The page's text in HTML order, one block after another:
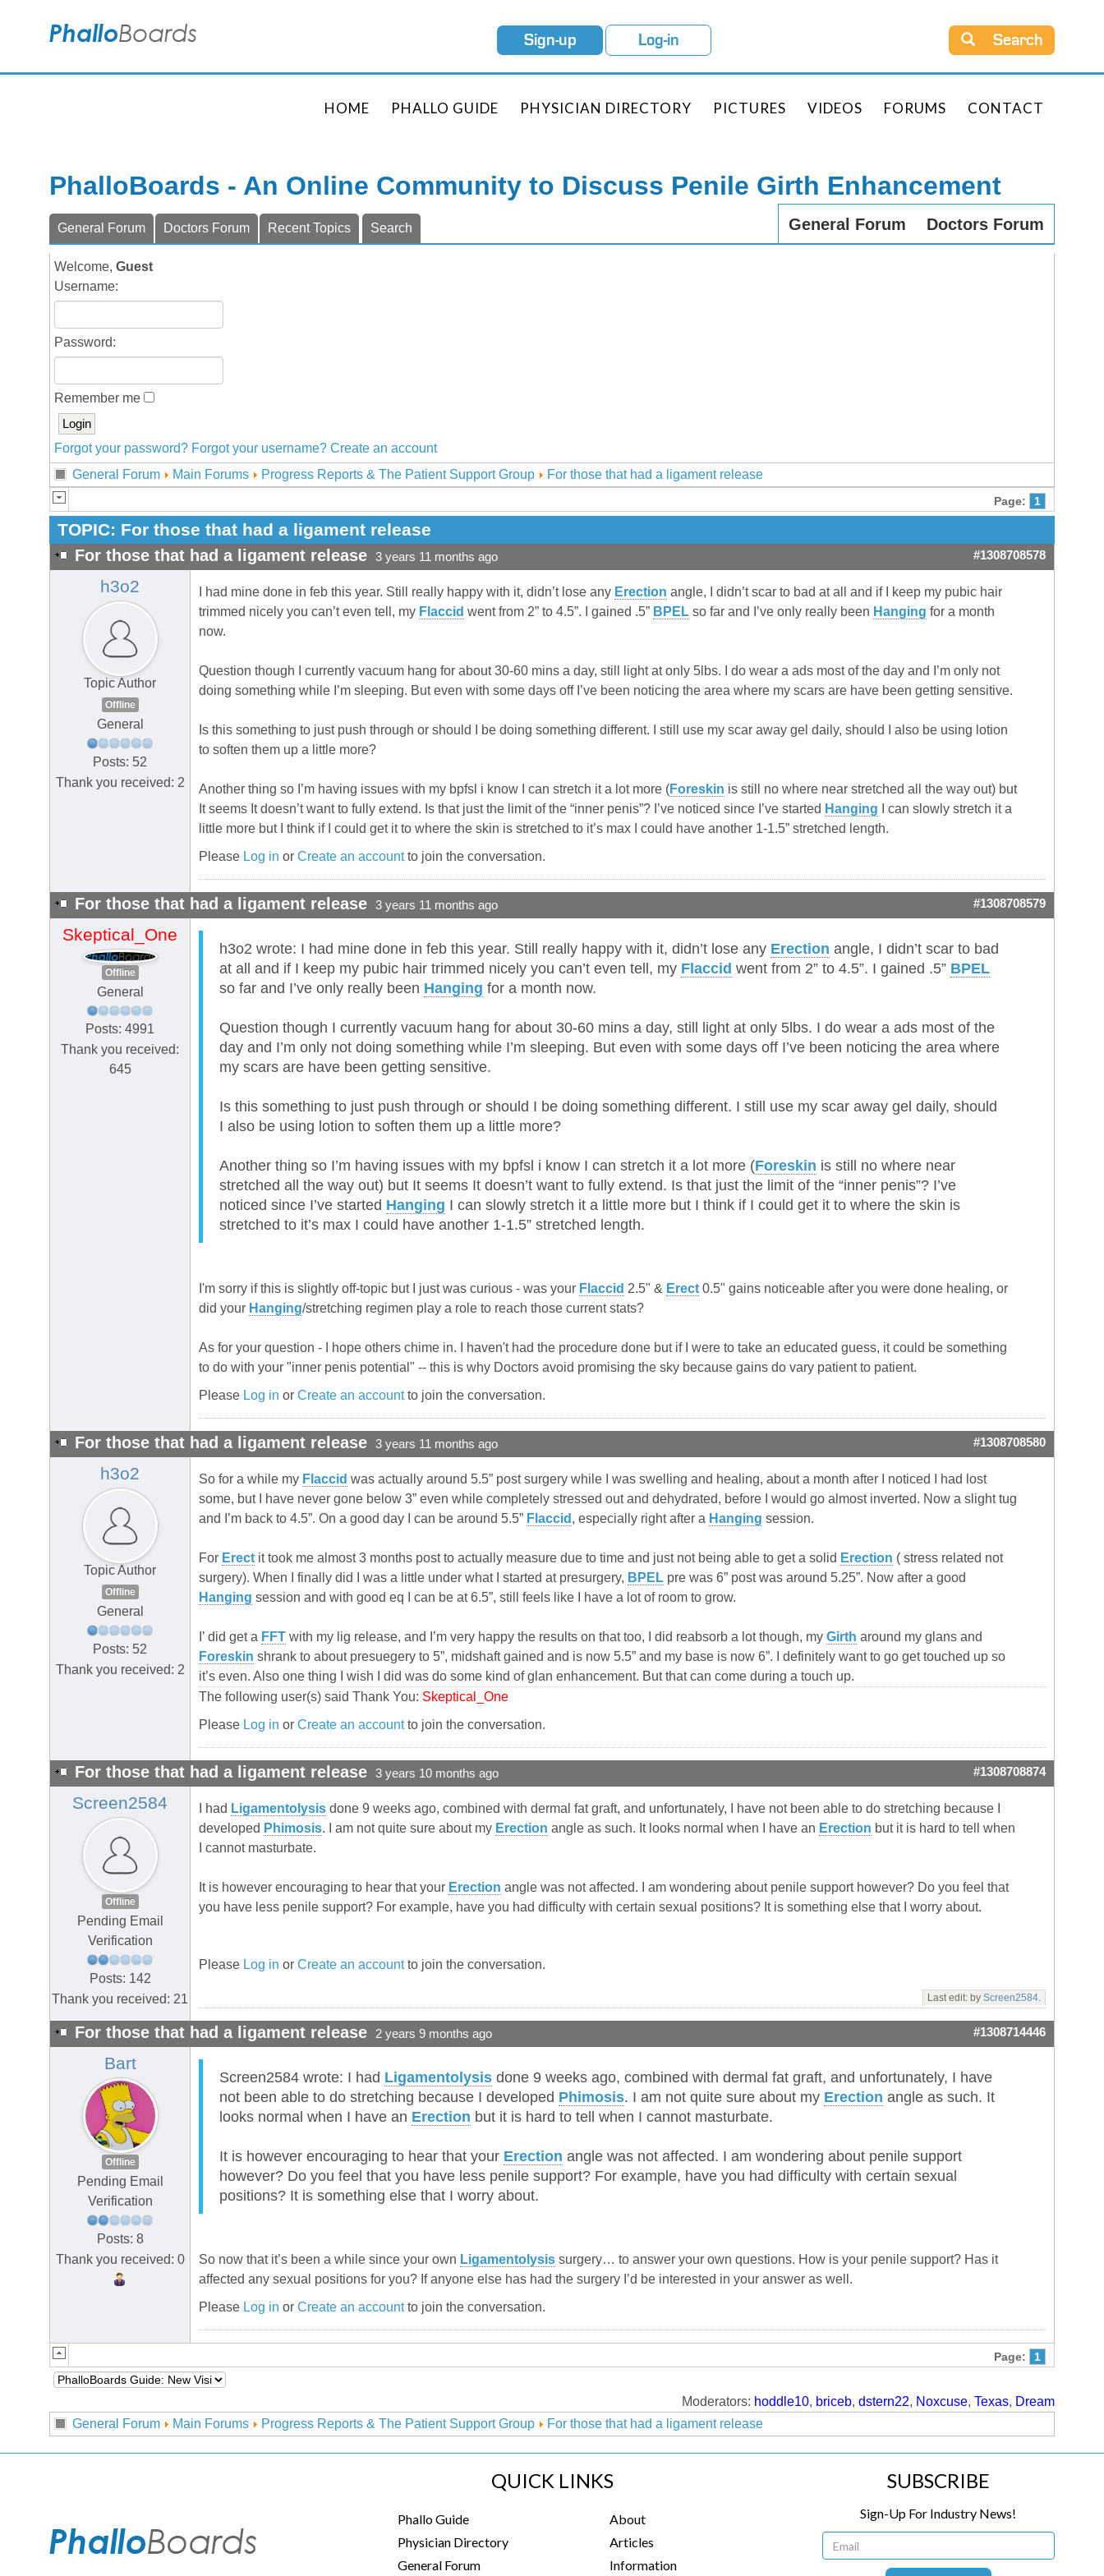
Sign-up Log-in Search
HOME PHALLO GUIDE PHYSICIAN DIRECTORY PICTURES VIDEOS FORUMS CONTACT
PhalloBoards - An Online Community to Discuss Penile Girth Enhancement
General Forum Doctors Forum
General Forum Doctors Forum Recent Topics Search
Welcome, Guest
Username:
Password:
Remember me
Forgot your password? Forgot your username? Create an account
General Forum
Main Forums Progress Reports & The Patient Support Group For those that had a ligament release
Page: 1
TOPIC: For those that had a ligament release
For those that had a ligament release 3 years 11 months ago #1308708578
h3o2
Topic Author
Offline
General
Posts: 52
Thank you received: 2
I had mine done in feb this year. Still really happy with it, didn’t lose any Erection angle, I didn’t scar to bad at all and if I keep my pubic hair
trimmed nicely you can’t even tell, my Flaccid went from 2” to 4.5”. I gained .5” BPEL so far and I’ve only really been Hanging for a month
now.
Question though I currently vacuum hang for about 30-60 mins a day, still light at only 5lbs. I do wear a ads most of the day and I’m only not
doing something while I’m sleeping. But even with some days off I’ve been noticing the area where my scars are have been getting sensitive.
Is this something to just push through or should I be doing something different. I still use my scar away gel daily, should I also be using lotion
to soften them up a little more?
Another thing so I’m having issues with my bpfsl i know I can stretch it a lot more (Foreskin is still no where near stretched all the way out) but
It seems It doesn’t want to fully extend. Is that just the limit of the “inner penis”? I’ve noticed since I’ve started Hanging I can slowly stretch it a
little more but I think if I could get it to where the skin is stretched to it’s max I could have another 1-1.5” stretched length.
Please Log in or Create an accountto join the conversation.
For those that had a ligament release 3 years 11 months ago #1308708579
Skeptical_One
Offline
General
Posts: 4991
Thank you received:
645
h3o2 wrote: I had mine done in feb this year. Still really happy with it, didn’t lose any Erection angle, I didn’t scar to bad
at all and if I keep my pubic hair trimmed nicely you can’t even tell, my Flaccid went from 2” to 4.5”. I gained .5” BPEL
so far and I’ve only really been Hanging for a month now.
Question though I currently vacuum hang for about 30-60 mins a day, still light at only 5lbs. I do wear a ads most of the
day and I’m only not doing something while I’m sleeping. But even with some days off I’ve been noticing the area where
my scars are have been getting sensitive.
Is this something to just push through or should I be doing something different. I still use my scar away gel daily, should
I also be using lotion to soften them up a little more?
Another thing so I’m having issues with my bpfsl i know I can stretch it a lot more (Foreskin is still no where near
stretched all the way out) but It seems It doesn’t want to fully extend. Is that just the limit of the “inner penis”? I’ve
noticed since I’ve started Hanging I can slowly stretch it a little more but I think if I could get it to where the skin is
stretched to it’s max I could have another 1-1.5” stretched length.
I'm sorry if this is slightly off-topic but I just was curious - was your Flaccid 2.5" & Erect 0.5" gains noticeable after you were done healing, or
did your Hanging/stretching regimen play a role to reach those current stats?
As for your question - I hope others chime in. I haven't had the procedure done but if I were to take an educated guess, it could be something
to do with your "inner penis potential" -- this is why Doctors avoid promising the sky because gains do vary patient to patient.
Please Log in or Create an accountto join the conversation.
For those that had a ligament release 3 years 11 months ago #1308708580
h3o2
Topic Author
Offline
General
Posts: 52
Thank you received: 2
So for a while my Flaccid was actually around 5.5” post surgery while I was swelling and healing, about a month after I noticed I had lost
some, but I have never gone below 3” even while completely stressed out and dehydrated, before I would go almost inverted. Now a slight tug
and I’m back to 4.5”. On a good day I can be around 5.5” Flaccid , especially right after a Hanging session.
For Erect it took me almost 3 months post to actually measure due to time and just not being able to get a solid Erection ( stress related not
surgery). When I finally did I was a little under what I started at presurgery, BPEL pre was 6” post was around 5.25”. Now after a good
Hanging session and with good eq I can be at 6.5”, still feels like I have a lot of room to grow.
I’ did get a FFT with my lig release, and I’m very happy the results on that too, I did reabsorb a lot though, my Girth around my glans and
Foreskin shrank to about presuegery to 5”, midshaft gained and is now 5.5” and my base is now 6”. I definitely want to go get touched up so
it’s even. Also one thing I wish I did was do some kind of glan enhancement. But that can come during a touch up.
The following user(s) said Thank You: Skeptical_One
Please Log in or Create an accountto join the conversation.
For those that had a ligament release 3 years 10 months ago #1308708874
Screen2584
Offline
Pending Email
Verification
Posts: 142
Thank you received: 21
I had Ligamentolysis done 9 weeks ago, combined with dermal fat graft, and unfortunately, I have not been able to do stretching because I
developed Phimosis. I am not quite sure about my Erection angle as such. It looks normal when I have an Erection but it is hard to tell when
I cannot masturbate.
It is however encouraging to hear that your Erection angle was not affected. I am wondering about penile support however? Do you feel that
you have less penile support? For example, have you had difficulty with certain sexual positions? It is something else that I worry about.
Please Log in or Create an accountto join the conversation.
Last edit: by Screen2584.
For those that had a ligament release 2 years 9 months ago #1308714446
Bart
Offline
Pending Email
Verification
Posts: 8
Thank you received: 0
Screen2584 wrote: I had Ligamentolysis done 9 weeks ago, combined with dermal fat graft, and unfortunately, I have
not been able to do stretching because I developed Phimosis. I am not quite sure about my Erection angle as such. It
looks normal when I have an Erection but it is hard to tell when I cannot masturbate.
It is however encouraging to hear that your Erection angle was not affected. I am wondering about penile support
however? Do you feel that you have less penile support? For example, have you had difficulty with certain sexual
positions? It is something else that I worry about.
So now that it’s been a while since your own Ligamentolysis surgery… to answer your own questions. How is your penile support? Has it
affected any sexual positions for you? If anyone else has had the surgery I’d be interested in your answer as well.
Please Log in or Create an accountto join the conversation.
Page: 1
Moderators: hoddle10, briceb, dstern22, Noxcuse, Texas, Dream
General Forum
Main Forums Progress Reports & The Patient Support Group For those that had a ligament release
QUICK LINKS
Phallo Guide
Physician Directory
General Forum
About
Articles
Information
SUBSCRIBE
Sign-Up For Industry News!